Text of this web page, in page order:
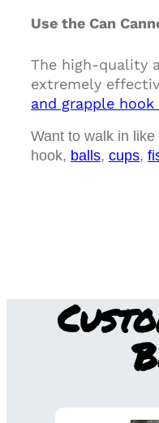
Use the Can
The high-quality
extremely
and grapple
Want to walk in
hook, balls, cups,